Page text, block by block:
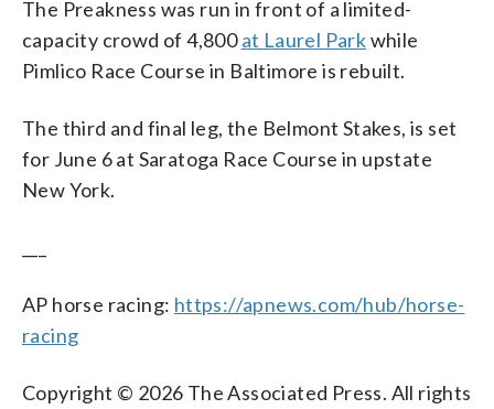
The Preakness was run in front of a limited-
capacity crowd of 4,800at Laurel Parkwhile
Pimlico Race Course in Baltimore is rebuilt.
The third and final leg, the Belmont Stakes, is set
for June 6 at Saratoga Race Course in upstate
New York.
AP horse racing: https://apnews.com/hub/horse-
racing
Copyright © 2026 The Associated Press. All rights